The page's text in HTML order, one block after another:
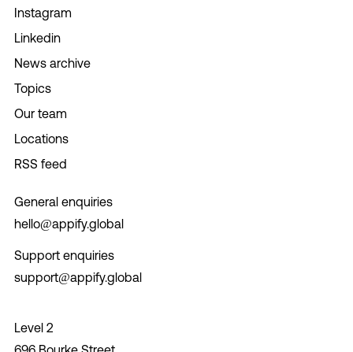
Level 2
Instagram
Linkedin
News archive
Topics
Our team
Locations
RSS feed
General enquiries
hello@appify.global
Support enquiries
support@appify.global